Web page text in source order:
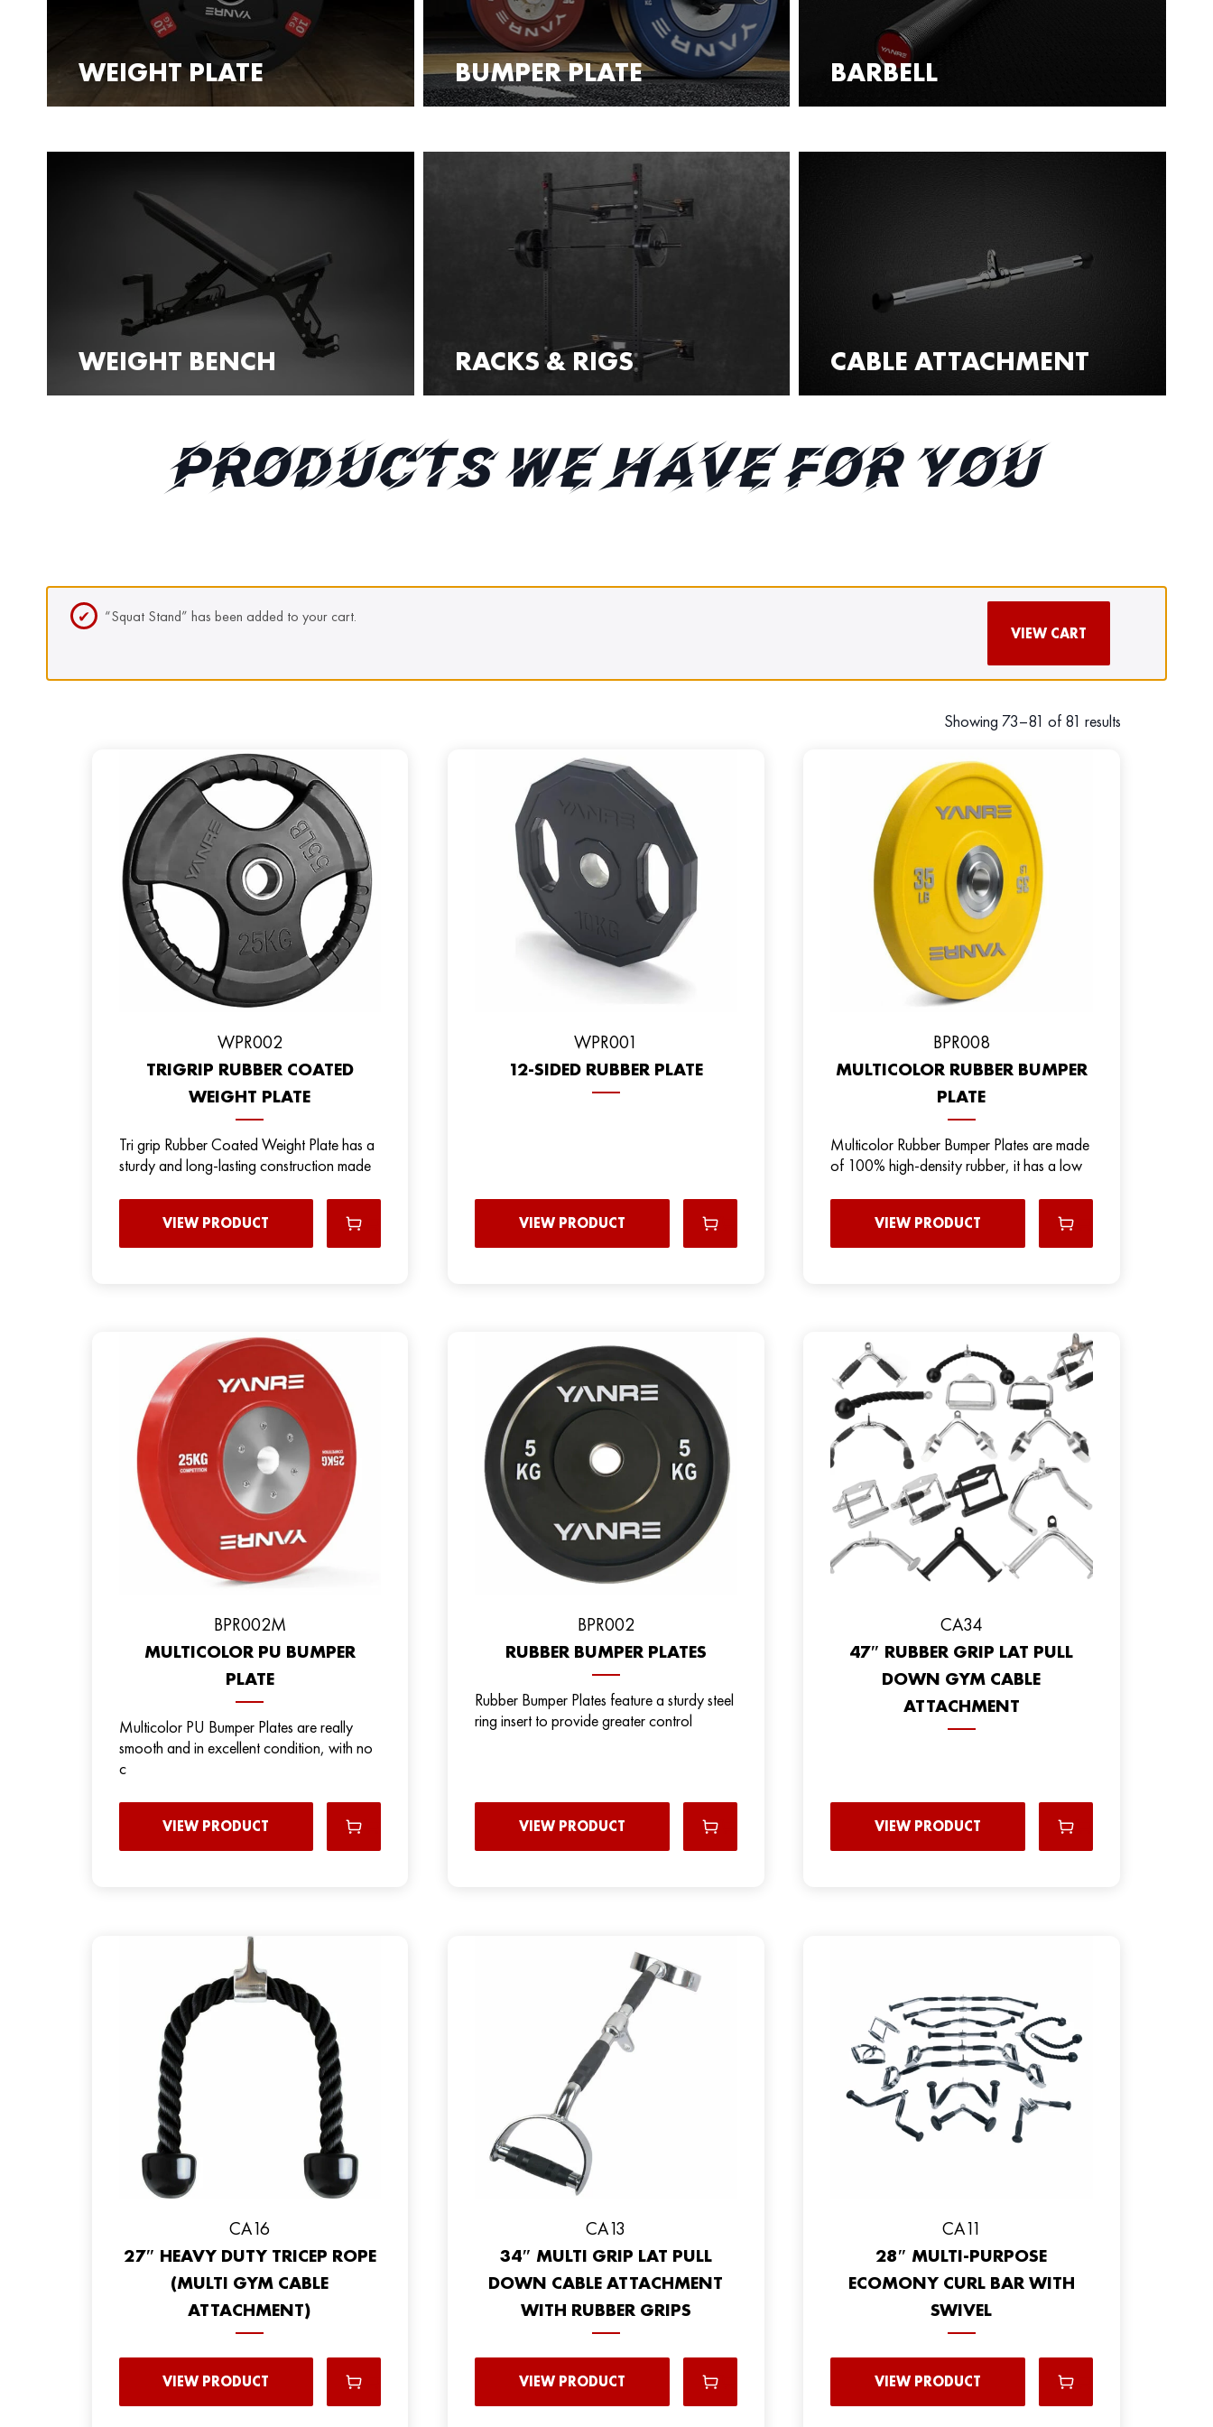
WEIGHT PLATE BUMPER PLATE BARBELL
WEIGHT BENCH RACKS & RIGS CABLE ATTACHMENT
PRODUCTS WE HAVE FOR YOU
“Squat Stand” has been added to your cart.
VIEW CART
Showing 73–81 of 81 results
WPR002
TRIGRIP RUBBER COATED
WEIGHT PLATE
Tri grip Rubber Coated Weight Plate has a
sturdy and long-lasting construction made
VIEW PRODUCT
WPR001
12-SIDED RUBBER PLATE
VIEW PRODUCT
BPR008
MULTICOLOR RUBBER BUMPER
PLATE
Multicolor Rubber Bumper Plates are made
of 100% high-density rubber, it has a low
VIEW PRODUCT
ВPR002M
MULTICOLOR PU BUMPER
PLATE
Multicolor PU Bumper Plates are really
smooth and in excellent condition, with no
c
VIEW PRODUCT
BРR002
RUBBER BUMPER PLATES
Rubber Bumper Plates feature a sturdy steel
ring insert to provide greater control
VIEW PRODUCT
CA34
47″ RUBBER GRIP LAT PULL
DOWN GYM CABLE
ATTACHMENT
VIEW PRODUCT
CA16
27″ HEAVY DUTY TRICEP ROPE
(MULTI GYM CABLE
ATTACHMENT)
VIEW PRODUCT
CA13
34″ MULTI GRIP LAT PULL
DOWN CABLE ATTACHMENT
WITH RUBBER GRIPS
VIEW PRODUCT
CA11
28″ MULTI-PURPOSE
ECOMONY CURL BAR WITH
SWIVEL
VIEW PRODUCT